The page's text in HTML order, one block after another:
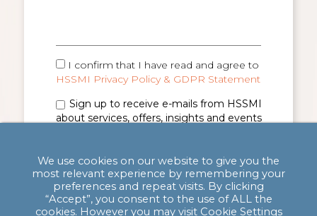
I confirm that I have read and agree to
HSSMI Privacy Policy & GDPR Statement
Sign up to receive e-mails from HSSMI
about services, offers, insights and events
We use cookies on our website to give you the
most relevant experience by remembering your
preferences and repeat visits. By clicking
“Accept”, you consent to the use of ALL the
cookies. However you may visit Cookie Settings